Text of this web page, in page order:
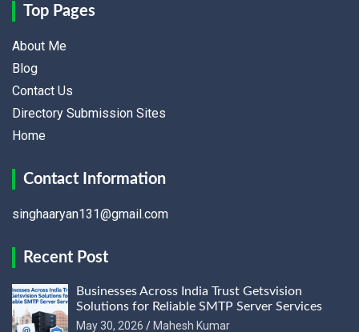
Top Pages
About Me
Blog
Contact Us
Directory Submission Sites
Home
Contact Information
singhaaryan131@gmail.com
Recent Post
Businesses Across India Trust Getsvision
Solutions for Reliable SMTP Server Services
May 30, 2026
Mahesh Kumar